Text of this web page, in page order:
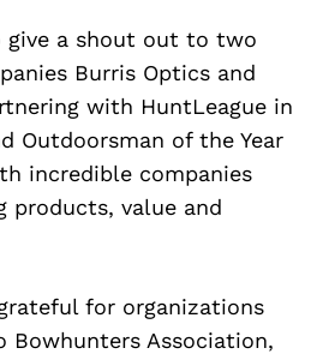
a shout out to two
Burris Optics and
with HuntLeague in
Outdoorsman of the Year
incredible companies
products, value and
for organizations
Bowhunters Association,